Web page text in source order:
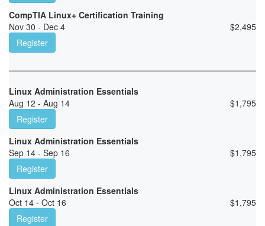
CompTIA Linux+ Certification Training
Nov 30 - Dec 4
$2,495
Register
Linux Administration Essentials
Aug 12 - Aug 14
$1,795
Register
Linux Administration Essentials
Sep 14 - Sep 16
$1,795
Register
Linux Administration Essentials
Oct 14 - Oct 16
$1,795
Register